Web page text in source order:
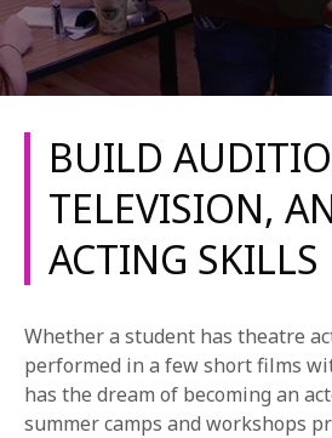
CURRENT STUDENTS
REQUEST
APPLY NOW
BUILD
TELEVISION,
ACTING SKILLS
Whether a student has theatre
performed in a few short films
has the dream of becoming an
summer camps and workshops